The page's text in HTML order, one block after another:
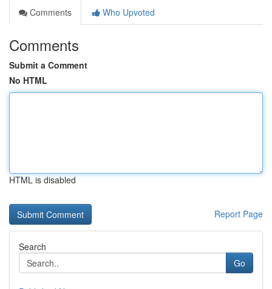
Comments
Who Upvoted
Comments
Submit a Comment
No HTML
HTML is disabled
Report Page
Search
Go